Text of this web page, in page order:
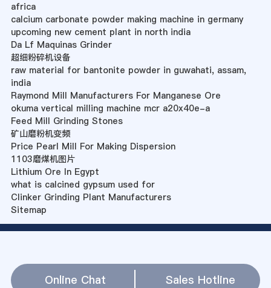
africa
calcium carbonate powder making machine in germany
upcoming new cement plant in north india
Da Lf Maquinas Grinder
超细粉碎机设备
raw material for bantonite powder in guwahati, assam,
india
Raymond Mill Manufacturers For Manganese Ore
okuma vertical milling machine mcr a20x40e-a
Feed Mill Grinding Stones
矿山磨粉机变频
Price Pearl Mill For Making Dispersion
1103磨煤机图片
Lithium Ore In Egypt
what is calcined gypsum used for
Clinker Grinding Plant Manufacturers
Sitemap
Online Chat Sales Hotline